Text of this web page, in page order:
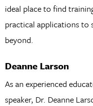
ideal place to find
practical applications to
beyond.
Deanne Larson
As an experienced
speaker, Dr. Deanne